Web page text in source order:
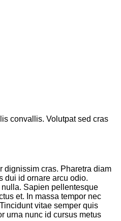
convallis. Volutpat sed cras
dignissim cras. Pharetra diam
dui id ornare arcu odio.
Sapien pellentesque
et. In massa tempor nec
vitae semper quis
urna nunc id cursus metus